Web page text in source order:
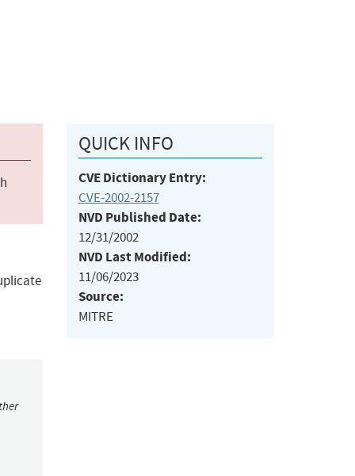
QUICK INFO
CVE Dictionary Entry:
CVE-2002-2157
NVD Published Date:
12/31/2002
NVD Last Modified:
11/06/2023
Source:
MITRE